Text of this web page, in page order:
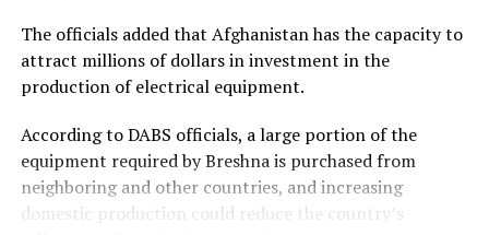
The officials added that Afghanistan has the capacity to
attract millions of dollars in investment in the
production of electrical equipment.
According to DABS officials, a large portion of the
equipment required by Breshna is purchased from
neighboring and other countries, and increasing
domestic production could reduce the country’s